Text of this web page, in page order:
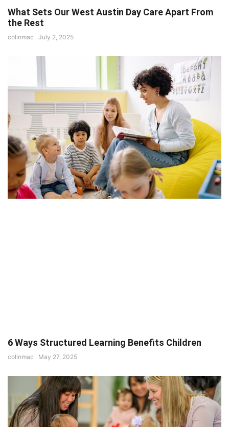
What Sets Our West Austin Day Care Apart From
the Rest
colinmac July 2, 2025
6 Ways Structured Learning Benefits Children
colinmac May 27, 2025